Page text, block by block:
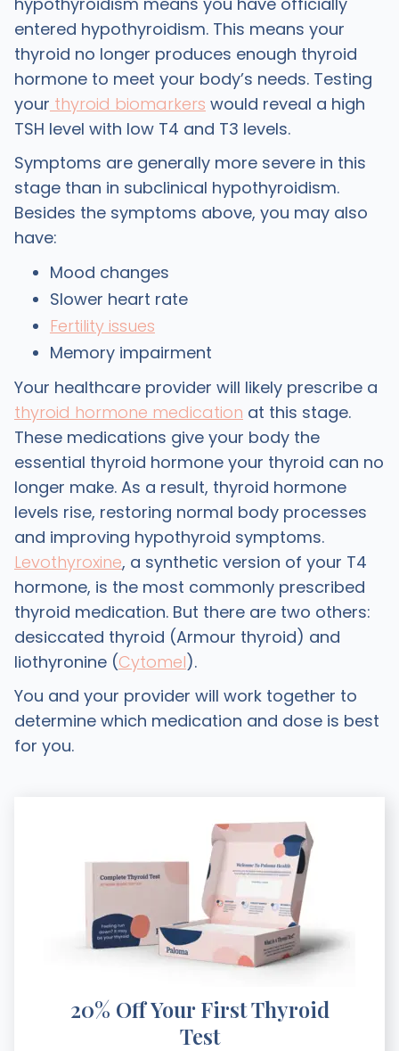
entered hypothyroidism. This means your
thyroid no longer produces enough thyroid
hormone to meet your body’s needs. Testing
your thyroid biomarkers would reveal a high
TSH level with low T4 and T3 levels.
Symptoms are generally more severe in this
stage than in subclinical hypothyroidism.
Besides the symptoms above, you may also
have:
Mood changes
Slower heart rate
Fertility issues
Memory impairment
Your healthcare provider will likely prescribe a
thyroid hormone medication at this stage.
These medications give your body the
essential thyroid hormone your thyroid can no
longer make. As a result, thyroid hormone
levels rise, restoring normal body processes
and improving hypothyroid symptoms.
Levothyroxine, a synthetic version of your T4
hormone, is the most commonly prescribed
thyroid medication. But there are two others:
desiccated thyroid (Armour thyroid) and
liothyronine (Cytomel).
You and your provider will work together to
determine which medication and dose is best
for you.
20% Off Your First Thyroid
Test